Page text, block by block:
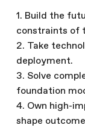
1. Build the
constraints of
2. Take
deployment.
3. Solve
foundation
4. Own high-
shape